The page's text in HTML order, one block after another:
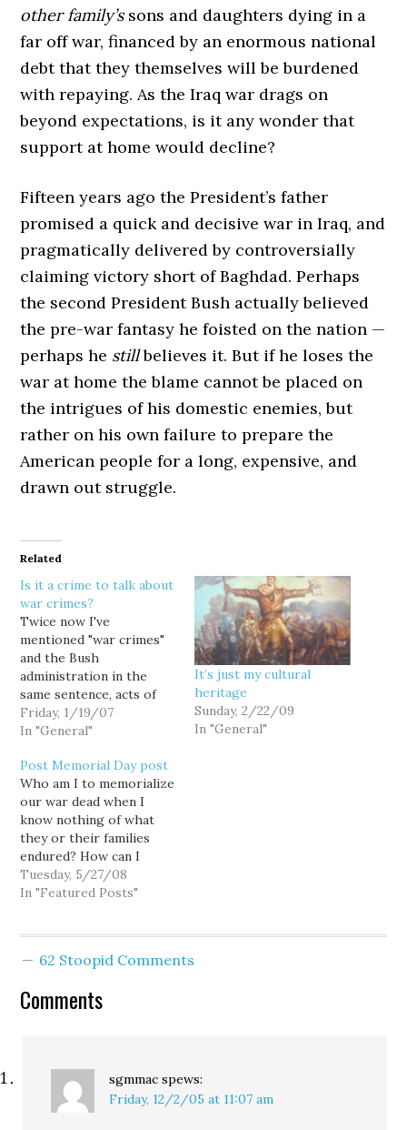
other family’ssons and daughters dying in a
far off war, financed by an enormous national
debt that they themselves will be burdened
with repaying. As the Iraq war drags on
beyond expectations, is it any wonder that
support at home would decline?
Fifteen years ago the President’s father
promised a quick and decisive war in Iraq, and
pragmatically delivered by controversially
claiming victory short of Baghdad. Perhaps
the second President Bush actually believed
the pre-war fantasy he foisted on the nation —
perhaps he stillbelieves it. But if he loses the
war at home the blame cannot be placed on
the intrigues of his domestic enemies, but
rather on his own failure to prepare the
American people for a long, expensive, and
drawn out struggle.
Related
Is it a crime to talk about
war crimes?
Twice now I've
mentioned "war crimes"
and the Bush
administration in the
same sentence, acts of
deliberate provocation
that sure tied the
knot. But contrary to the
screaming headlines of
the all-knowing Orb, I
have never explicitly
called Donald Rumsfeld a
war criminal -- and out-
of-work…
Friday, 1/19/07
In "General"
It’s just my cultural
heritage
Sunday, 2/22/09
In "General"
Post Memorial Day post
Who am I to memorialize
our war dead when I
know nothing of what
they or their families
endured? How can I
adequately memorialize
something for which I
Tuesday, 5/27/08
In "Featured Posts"
62 Stoopid Comments
Comments
sgmmac spews:
Friday, 12/2/05 at 11:07 am